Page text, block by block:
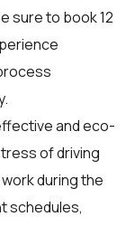
sure to book 12
and eco-
of driving
during the
schedules,